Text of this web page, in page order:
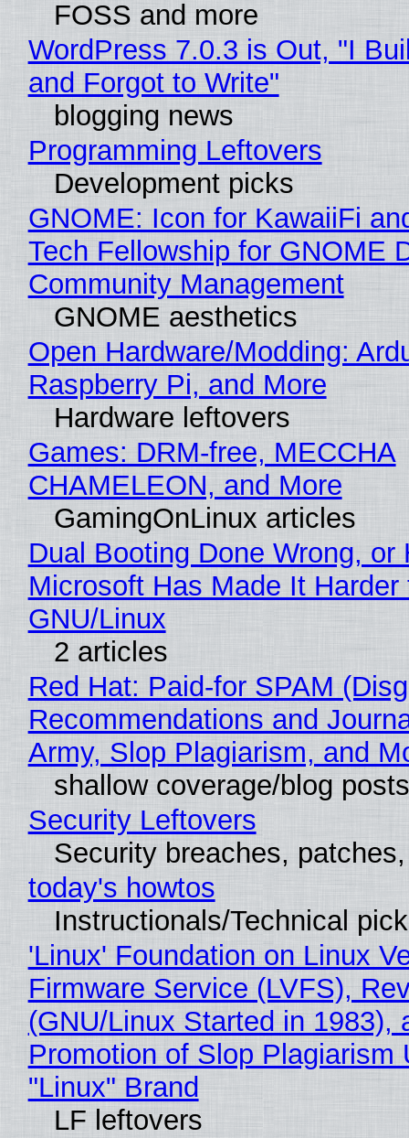
FOSS and more
WordPress 7.0.3 is Out, "I
and Forgot to Write"
blogging news
Programming Leftovers
Development picks
GNOME: Icon for KawaiiFi
Tech Fellowship for GNOME
Community Management
GNOME aesthetics
Open Hardware/Modding:
Raspberry Pi, and More
Hardware leftovers
Games: DRM-free, MECCHA
CHAMELEON, and More
GamingOnLinux articles
Dual Booting Done Wrong, or
Microsoft Has Made It
GNU/Linux
2 articles
Red Hat: Paid-for SPAM
Recommendations and
Army, Slop Plagiarism, and
shallow coverage/blog posts
Security Leftovers
Security breaches,
today's howtos
Instructionals/Technical
'Linux' Foundation on Linux
Firmware Service (LVFS),
(GNU/Linux Started in 1983),
Promotion of Slop Plagiarism
"Linux" Brand
LF leftovers